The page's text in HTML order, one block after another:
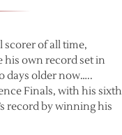
scorer of all time,
his own record set in
days older now…..
Finals, with his sixth
record by winning his